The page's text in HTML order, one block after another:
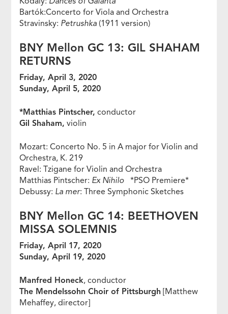
Bartók:Concerto for Viola and Orchestra
Stravinsky: Petrushka (1911 version)
BNY Mellon GC 13: GIL SHAHAM
RETURNS
Friday, April 3, 2020
Sunday, April 5, 2020
*Matthias Pintscher, conductor
Gil Shaham, violin
Mozart: Concerto No. 5 in A major for Violin and
Orchestra, K. 219
Ravel: Tzigane for Violin and Orchestra
Matthias Pintscher: Ex Nihilo*PSO Premiere*
Debussy: La mer: Three Symphonic Sketches
BNY Mellon GC 14: BEETHOVEN
MISSA SOLEMNIS
Friday, April 17, 2020
Sunday, April 19, 2020
Manfred Honeck, conductor
The Mendelssohn Choir of Pittsburgh [Matthew
Mehaffey, director]